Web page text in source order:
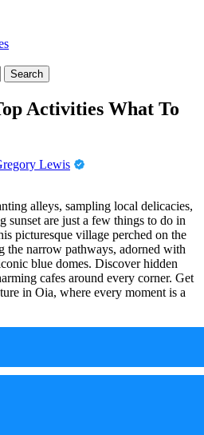
Activities What To
Lewis
alleys, sampling local delicacies,
sunset are just a few things to do in
picturesque village perched on the
narrow pathways, adorned with
blue domes. Discover hidden
cafes around every corner. Get
in Oia, where every moment is a